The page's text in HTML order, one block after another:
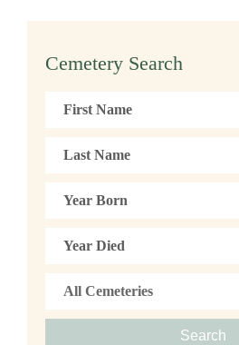
Cemetery Search
Search